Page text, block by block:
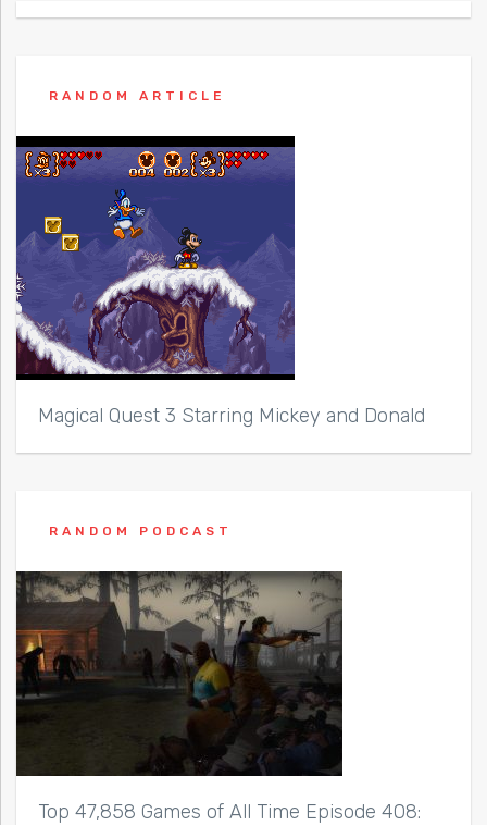
RANDOM ARTICLE
Magical Quest 3 Starring Mickey and Donald
RANDOM PODCAST
Top 47,858 Games of All Time Episode 408: